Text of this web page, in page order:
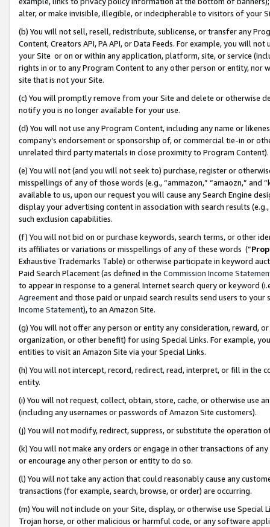
alter, or make invisible, illegible, or indecipherable to visitors of your
(b) You will not sell, resell, redistribute, sublicense, or transfer any
Content, Creators API, PA API, or Data Feeds. For example, you will
your Site or on or within any application, platform, site, or service
rights in or to any Program Content to any other person or entity, nor
site that is not your Site.
(c) You will promptly remove from your Site and delete or otherwise
notify you is no longer available for your use.
(d) You will not use any Program Content, including any name or
company’s endorsement or sponsorship of, or commercial tie-in or
unrelated third party materials in close proximity to Program Content).
(e) You will not (and you will not seek to) purchase, register or
misspellings of any of those words (e.g., “ammazon,” “amaozn,” and
available to us, upon our request you will cause any Search Engine
display your advertising content in association with search results
such exclusion capabilities.
(f) You will not bid on or purchase keywords, search terms, or other
its affiliates or variations or misspellings of any of these words (“
Exhaustive Trademarks Table) or otherwise participate in keyword
Paid Search Placement (as defined in the Commission Income
to appear in response to a general Internet search query or keyword
Agreementand those paid or unpaid search results send users to
Income Statement), to an Amazon Site.
(g) You will not offer any person or entity any consideration, reward,
organization, or other benefit) for using Special Links. For example,
entities to visit an Amazon Site via your Special Links.
(h) You will not intercept, record, redirect, read, interpret, or fill in
entity.
(i) You will not request, collect, obtain, store, cache, or otherwise use
(including any usernames or passwords of Amazon Site customers).
(j) You will not modify, redirect, suppress, or substitute the operation
(k) You will not make any orders or engage in other transactions of
or encourage any other person or entity to do so.
(l) You will not take any action that could reasonably cause any
transactions (for example, search, browse, or order) are occurring.
(m) You will not include on your Site, display, or otherwise use
Trojan horse, or other malicious or harmful code, or any software